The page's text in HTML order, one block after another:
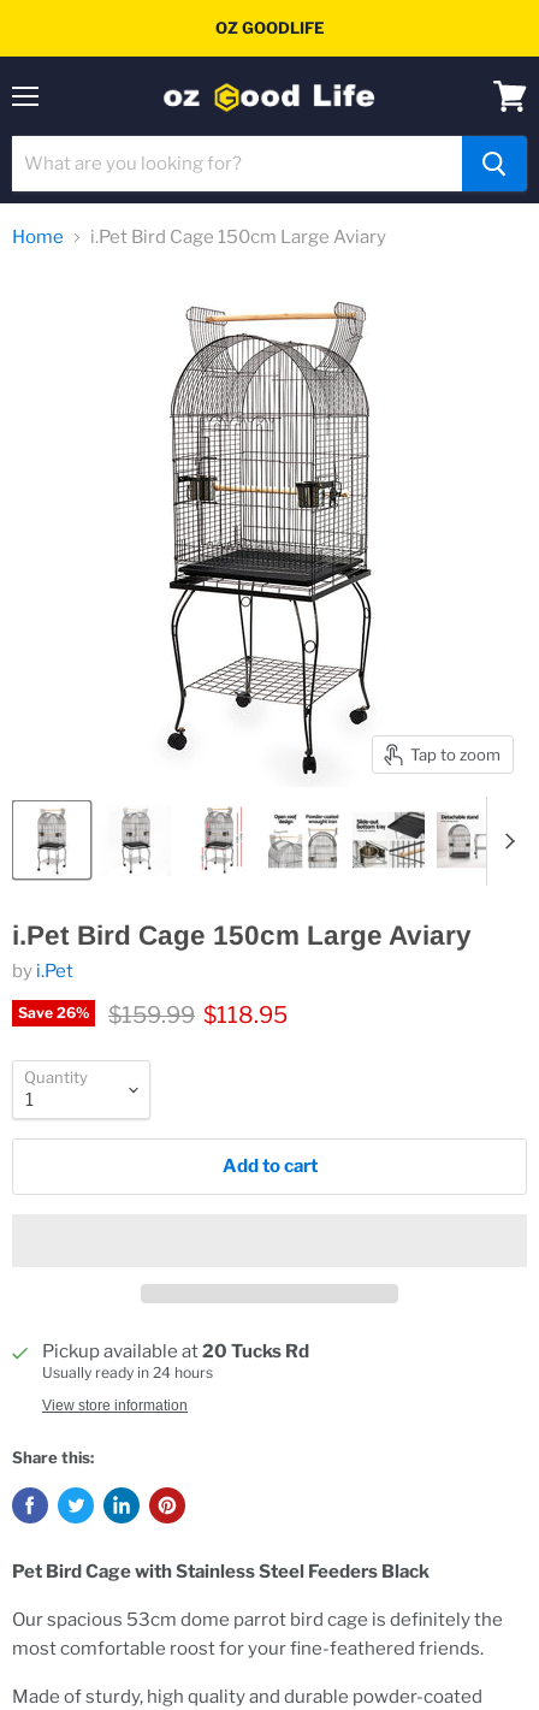
OZ GOODLIFE
cart
Home i.Pet Bird Cage 150cm Large Aviary
Tap to zoom
i.Pet Bird Cage 150cm Large Aviary
by i.Pet
Save 26% Original price
$159.99 Current price
$118.95
Quantity
Add to cart
Pickup available at20 Tucks Rd
Usually ready in 24 hours
View store information
Share this:
Pet Bird Cage with Stainless Steel Feeders Black
Our spacious 53cm dome parrot bird cage is definitely the
most comfortable roost for your fine-feathered friends.
Made of sturdy, high quality and durable powder-coated